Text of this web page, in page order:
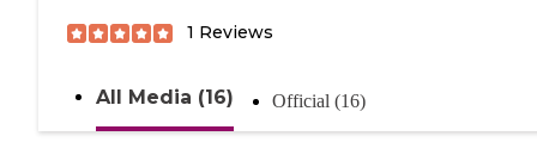
1 Reviews
All Media (16) Official (16)